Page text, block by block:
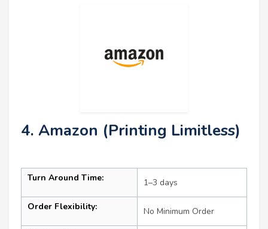
4. Amazon (Printing Limitless)
Turn Around Time: 1–3 days
Order Flexibility: No Minimum Order